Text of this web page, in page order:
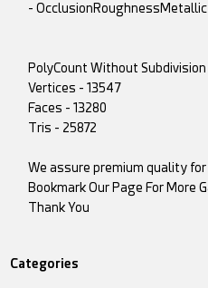
- OcclusionRoughnessMetallic
PolyCount Without Subdivision
Vertices - 13547
Faces - 13280
Tris - 25872
We assure premium quality
Bookmark Our Page For More
Thank You
Categories